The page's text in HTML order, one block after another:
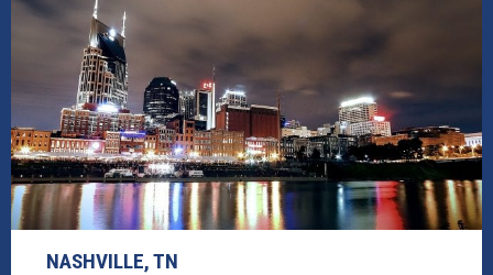
NASHVILLE, TN